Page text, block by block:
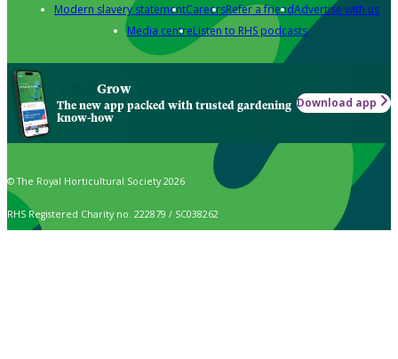
Modern slavery statementCareersRefer a friendAdvertise with us
Media centreListen to RHS podcasts
Grow
The new app packed with trusted gardening
know-how
Download app
© The Royal Horticultural Society 2026
RHS Registered Charity no. 222879 / SC038262